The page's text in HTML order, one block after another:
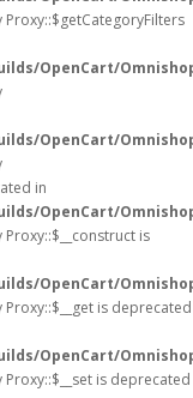
OpenCart/
OpenCart/
in
OpenCart/
is
OpenCart/
is deprecated
OpenCart/
is deprecated